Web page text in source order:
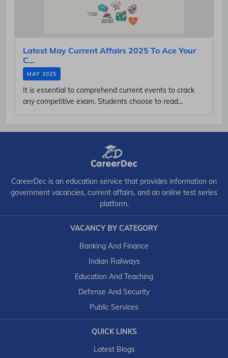
Latest May Current Affairs 2025 To Ace Your
C...
MAY 2025
It is essential to comprehend current events to crack
any competitive exam. Students choose to read...
CareerDec is an education service that provides information on
government vacancies, current affairs, and an online test series
platform.
VACANCY BY CATEGORY
Banking And Finance
Indian Railways
Education And Teaching
Defense And Security
Public Services
QUICK LINKS
Latest Blogs